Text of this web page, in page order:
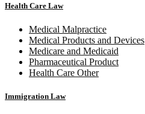
Health Care Law
Medical Malpractice
Medical Products and Devices
Medicare and Medicaid
Pharmaceutical Product
Health Care Other
Immigration Law